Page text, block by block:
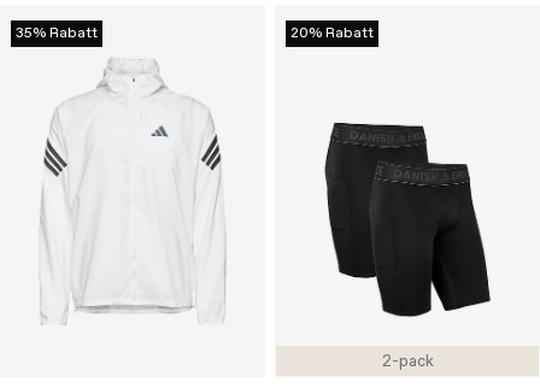
35% Rabatt
2-pack
20% Rabatt